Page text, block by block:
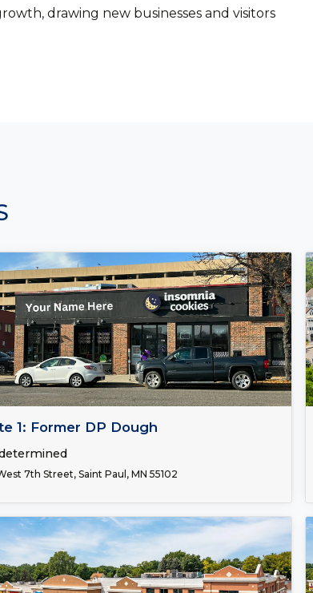
drawing new businesses and visitors
1: Former DP Dough
7th Street, Saint Paul, MN 55102